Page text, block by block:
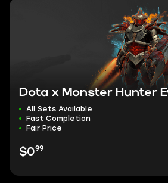
Dota x Monster Hunter
All Sets Available
Fast Completion
Fair Price
$099